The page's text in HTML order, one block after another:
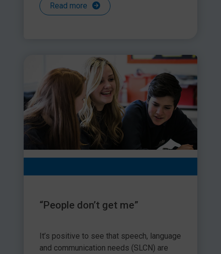
Read more
“People don’t get me”
It’s positive to see that speech, language
and communication needs (SLCN) are